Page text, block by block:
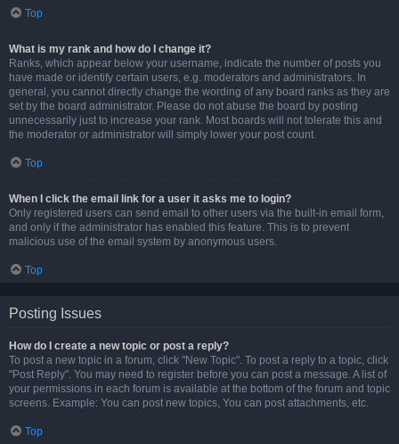
Top
What is my rank and how do I change it?
Ranks, which appear below your username, indicate the number of posts you
have made or identify certain users, e.g. moderators and administrators. In
general, you cannot directly change the wording of any board ranks as they are
set by the board administrator. Please do not abuse the board by posting
unnecessarily just to increase your rank. Most boards will not tolerate this and
the moderator or administrator will simply lower your post count.
Top
When I click the email link for a user it asks me to login?
Only registered users can send email to other users via the built-in email form,
and only if the administrator has enabled this feature. This is to prevent
malicious use of the email system by anonymous users.
Top
Posting Issues
How do I create a new topic or post a reply?
To post a new topic in a forum, click "New Topic". To post a reply to a topic, click
"Post Reply". You may need to register before you can post a message. A list of
your permissions in each forum is available at the bottom of the forum and topic
screens. Example: You can post new topics, You can post attachments, etc.
Top